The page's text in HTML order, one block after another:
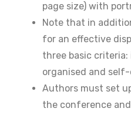
page size) with
Note that in
for an effective
three basic
organised and
Authors must set
the conference